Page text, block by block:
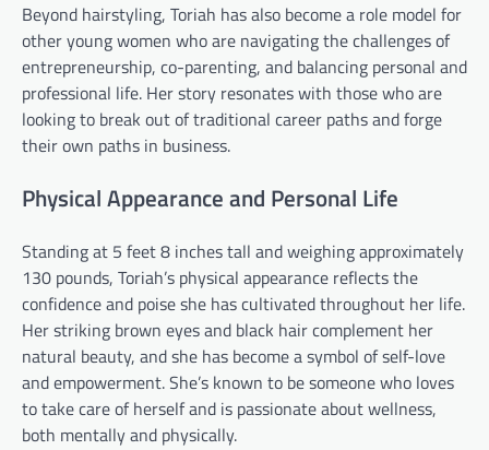
Beyond hairstyling, Toriah has also become a role model for
other young women who are navigating the challenges of
entrepreneurship, co-parenting, and balancing personal and
professional life. Her story resonates with those who are
looking to break out of traditional career paths and forge
their own paths in business.
Physical Appearance and Personal Life
Standing at 5 feet 8 inches tall and weighing approximately
130 pounds, Toriah’s physical appearance reflects the
confidence and poise she has cultivated throughout her life.
Her striking brown eyes and black hair complement her
natural beauty, and she has become a symbol of self-love
and empowerment. She’s known to be someone who loves
to take care of herself and is passionate about wellness,
both mentally and physically.